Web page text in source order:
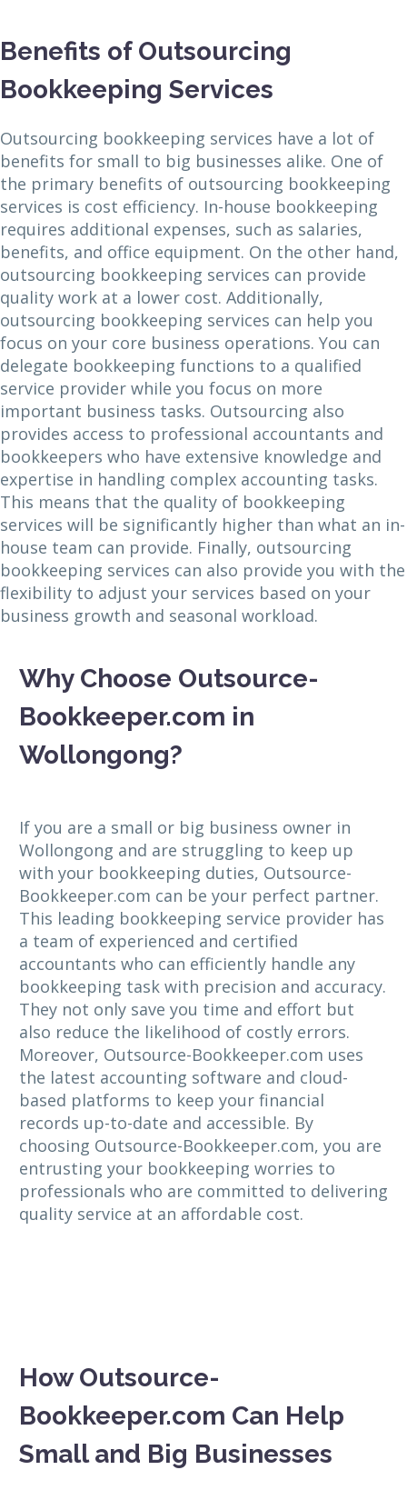
Benefits of Outsourcing
Bookkeeping Services
Outsourcing bookkeeping services have a lot of
benefits for small to big businesses alike. One of
the primary benefits of outsourcing bookkeeping
services is cost efficiency. In-house bookkeeping
requires additional expenses, such as salaries,
benefits, and office equipment. On the other hand,
outsourcing bookkeeping services can provide
quality work at a lower cost. Additionally,
outsourcing bookkeeping services can help you
focus on your core business operations. You can
delegate bookkeeping functions to a qualified
service provider while you focus on more
important business tasks. Outsourcing also
provides access to professional accountants and
bookkeepers who have extensive knowledge and
expertise in handling complex accounting tasks.
This means that the quality of bookkeeping
services will be significantly higher than what an in-
house team can provide. Finally, outsourcing
bookkeeping services can also provide you with the
flexibility to adjust your services based on your
business growth and seasonal workload.
Why Choose Outsource-
Bookkeeper.com in
Wollongong?
If you are a small or big business owner in
Wollongong and are struggling to keep up
with your bookkeeping duties, Outsource-
Bookkeeper.com can be your perfect partner.
This leading bookkeeping service provider has
a team of experienced and certified
accountants who can efficiently handle any
bookkeeping task with precision and accuracy.
They not only save you time and effort but
also reduce the likelihood of costly errors.
Moreover, Outsource-Bookkeeper.com uses
the latest accounting software and cloud-
based platforms to keep your financial
records up-to-date and accessible. By
choosing Outsource-Bookkeeper.com, you are
entrusting your bookkeeping worries to
professionals who are committed to delivering
quality service at an affordable cost.
How Outsource-
Bookkeeper.com Can Help
Small and Big Businesses